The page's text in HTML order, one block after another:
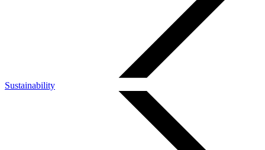
Sustainability